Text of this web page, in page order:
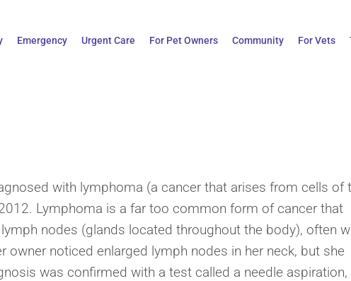
Emergency Urgent Care For Pet Owners Community For Vets
with lymphoma (a cancer that arises from cells of
Lymphoma is a far too common form of cancer that
nodes (glands located throughout the body), often
owner noticed enlarged lymph nodes in her neck, but she
was confirmed with a test called a needle aspiration,